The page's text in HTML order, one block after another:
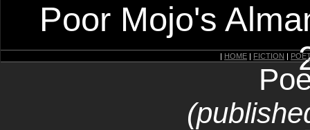
Poor Mojo's
| HOME | FICTION |